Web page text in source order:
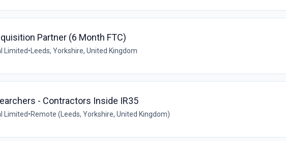
Partner (6 Month FTC)
Limited• Leeds, Yorkshire, United Kingdom
- Contractors Inside IR35
Limited•Remote (Leeds, Yorkshire, United Kingdom)